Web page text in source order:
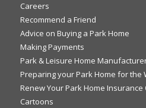
Careers
Recommend a Friend
Advice on Buying a Park Home
Making Payments
Park & Leisure Home
Preparing your Park Home for the
Renew Your Park Home Insurance
Cartoons